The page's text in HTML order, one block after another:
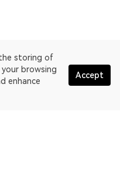
storing of
browsing
enhance
Accept